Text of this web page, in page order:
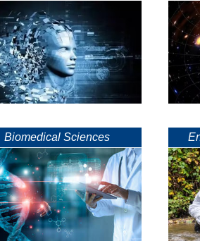
Biomedical Sciences